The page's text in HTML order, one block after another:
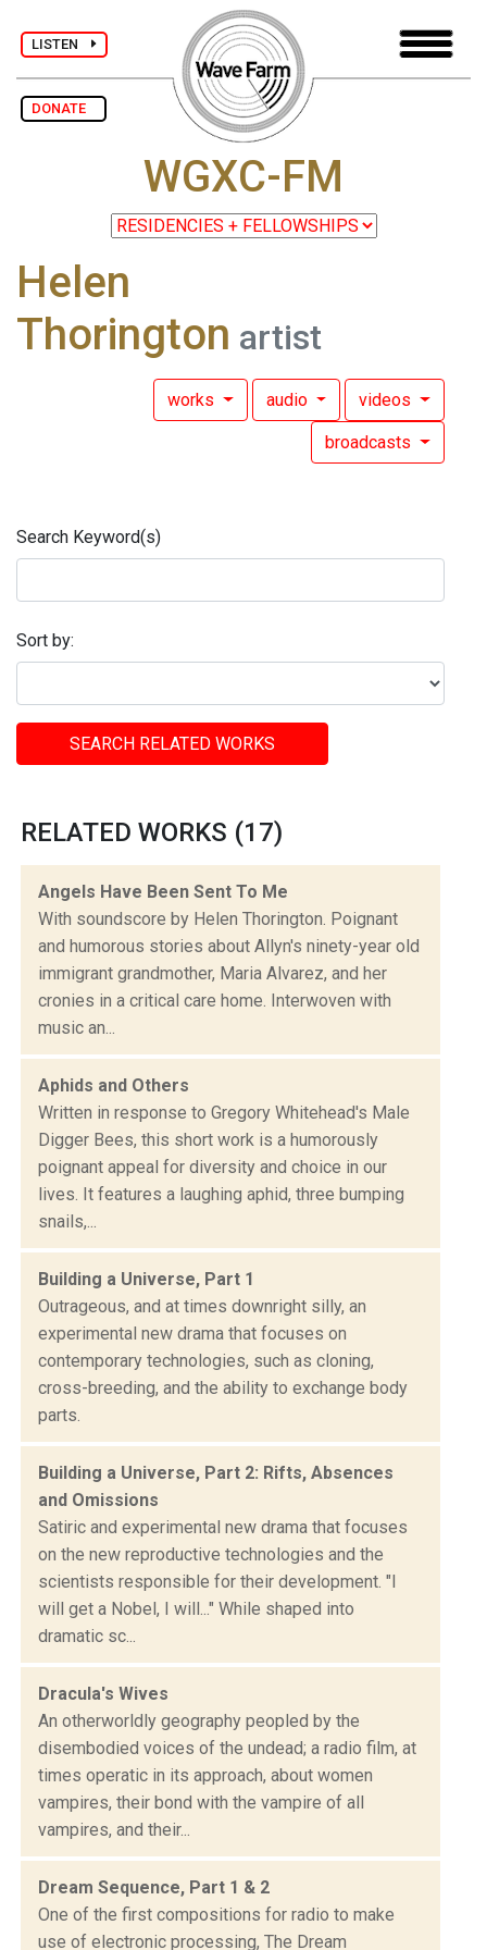
LISTEN
DONATE
WGXC-FM
Helen
Thorington artist
works audio videos
broadcasts
Search Keyword(s)
Sort by:
SEARCH RELATED WORKS
RELATED WORKS (17)
Angels Have Been Sent To Me
With soundscore by Helen Thorington. Poignant
and humorous stories about Allyn's ninety-year old
immigrant grandmother, Maria Alvarez, and her
cronies in a critical care home. Interwoven with
music an...
Aphids and Others
Written in response to Gregory Whitehead's Male
Digger Bees, this short work is a humorously
poignant appeal for diversity and choice in our
lives. It features a laughing aphid, three bumping
snails,...
Building a Universe, Part 1
Outrageous, and at times downright silly, an
experimental new drama that focuses on
contemporary technologies, such as cloning,
cross-breeding, and the ability to exchange body
parts.
Building a Universe, Part 2: Rifts, Absences
and Omissions
Satiric and experimental new drama that focuses
on the new reproductive technologies and the
scientists responsible for their development. "I
will get a Nobel, I will..." While shaped into
dramatic sc...
Dracula's Wives
An otherworldly geography peopled by the
disembodied voices of the undead; a radio film, at
times operatic in its approach, about women
vampires, their bond with the vampire of all
vampires, and their...
Dream Sequence, Part 1 & 2
One of the first compositions for radio to make
use of electronic processing, The Dream